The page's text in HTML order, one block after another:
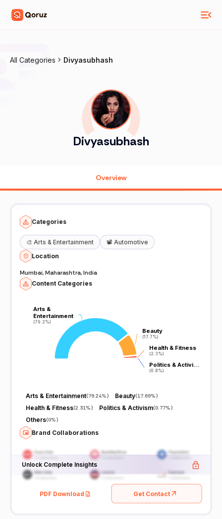
All Categories Divyasubhash
Divyasubhash
Overview
Categories
🎨 Arts & Entertainment 📽️ Automotive
Location
Mumbai, Maharashtra, India
Content Categories
Arts &
Entertainment
(79.2%)
Arts &
Entertainment
(79.2%)
Beauty
(17.7%)
Beauty
(17.7%)
Health & Fitness
(2.3%)
Health & Fitness
(2.3%)
Politics & Activi…
(0.8%)
Politics & Activi…
(0.8%)
Arts & Entertainment(79.24%) Beauty(17.69%)
Health & Fitness(2.31%) Politics & Activism(0.77%)
Others(0%)
Brand Collaborations
Unlock Complete Insights
PDF Download Get Contact